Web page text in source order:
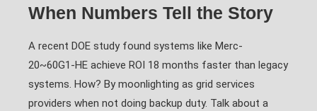
When Numbers Tell the Story
A recent DOE study found systems like Merc-
20~60G1-HE achieve ROI 18 months faster than legacy
systems. How? By moonlighting as grid services
providers when not doing backup duty. Talk about a